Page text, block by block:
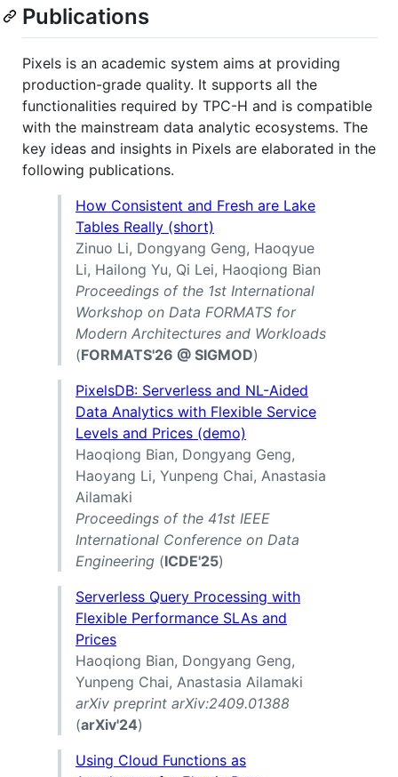
Publications
Pixels is an academic system aims at providing
production-grade quality. It supports all the
functionalities required by TPC-H and is compatible
with the mainstream data analytic ecosystems. The
key ideas and insights in Pixels are elaborated in the
following publications.
How Consistent and Fresh are Lake
Tables Really (short)
Zinuo Li, Dongyang Geng, Haoqyue
Li, Hailong Yu, Qi Lei, Haoqiong Bian
Proceedings of the 1st International
Workshop on Data FORMATS for
Modern Architectures and Workloads
(FORMATS'26 @ SIGMOD)
PixelsDB: Serverless and NL-Aided
Data Analytics with Flexible Service
Levels and Prices (demo)
Haoqiong Bian, Dongyang Geng,
Haoyang Li, Yunpeng Chai, Anastasia
Ailamaki
Proceedings of the 41st IEEE
International Conference on Data
Engineering (ICDE'25)
Serverless Query Processing with
Flexible Performance SLAs and
Prices
Haoqiong Bian, Dongyang Geng,
Yunpeng Chai, Anastasia Ailamaki
arXiv preprint arXiv:2409.01388
(arXiv'24)
Using Cloud Functions as